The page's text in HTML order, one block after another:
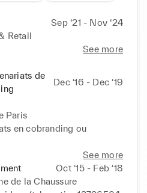
Sep ‘21 - Nov ‘24
Retail
See more
de
Dec ‘16 - Dec ‘19
Paris
en cobranding ou
See more
Oct ‘15 - Feb ‘18
de la Chaussure